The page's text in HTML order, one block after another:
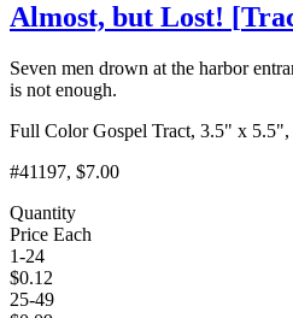
Almost, but Lost! [
Seven men drown at the harbor
is not enough.
Full Color Gospel Tract, 3.5" x 5.5",
#41197, $7.00
Quantity
Price Each
1-24
$0.12
25-49